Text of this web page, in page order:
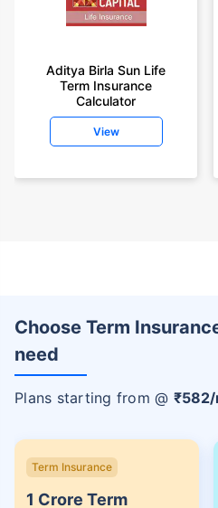
Aditya Birla Sun Life
Term Insurance
Calculator
View
Choose Term
need
Plans starting from @ ₹582/
Term Insurance
1 Crore Term